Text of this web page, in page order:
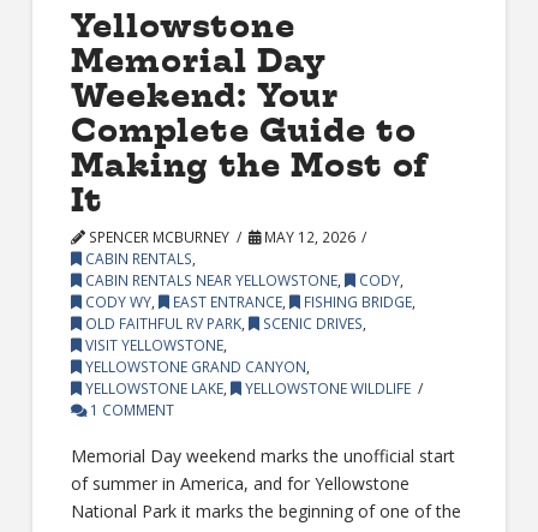
Yellowstone
Memorial Day
Weekend: Your
Complete Guide to
Making the Most of
It
SPENCER MCBURNEY
MAY 12, 2026
CABIN RENTALS,
CABIN RENTALS NEAR YELLOWSTONE, CODY,
CODY WY, EAST ENTRANCE, FISHING BRIDGE,
OLD FAITHFUL RV PARK, SCENIC DRIVES,
VISIT YELLOWSTONE,
YELLOWSTONE GRAND CANYON,
YELLOWSTONE LAKE,
YELLOWSTONE WILDLIFE
1 COMMENT
Memorial Day weekend marks the unofficial start
of summer in America, and for Yellowstone
National Park it marks the beginning of one of the